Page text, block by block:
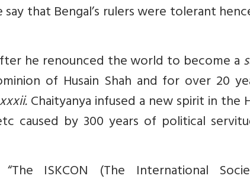
that Bengal’s rulers were tolerant
he renounced the world to become a
of Husain Shah and for over 20
Chaityanya infused a new spirit in the
caused by 300 years of political
ISKCON (The International